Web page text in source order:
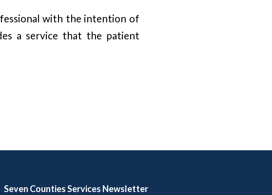
with the intention of
a service that the patient
Seven Counties Services Newsletter